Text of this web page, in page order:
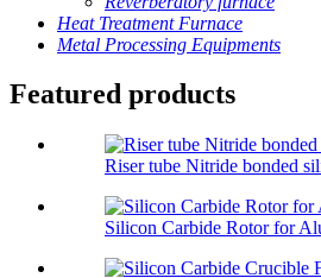
Heat Treatment Furnace
Metal Processing Equipments
Featured products
Riser tube Nitride bonded
Silicon Carbide Rotor for